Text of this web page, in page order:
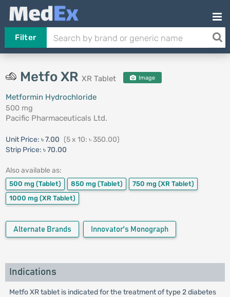
Filter
Metfo XR XR Tablet Image
Metformin Hydrochloride
500 mg
Pacific Pharmaceuticals Ltd.
Unit Price: ৳ 7.00 (5 x 10: ৳ 350.00)
Strip Price: ৳ 70.00
Also available as:
500 mg (Tablet) 850 mg (Tablet) 750 mg (XR Tablet)
1000 mg (XR Tablet)
Alternate Brands Innovator's Monograph
Indications
Metfo XR tablet is indicated for the treatment of type 2 diabetes